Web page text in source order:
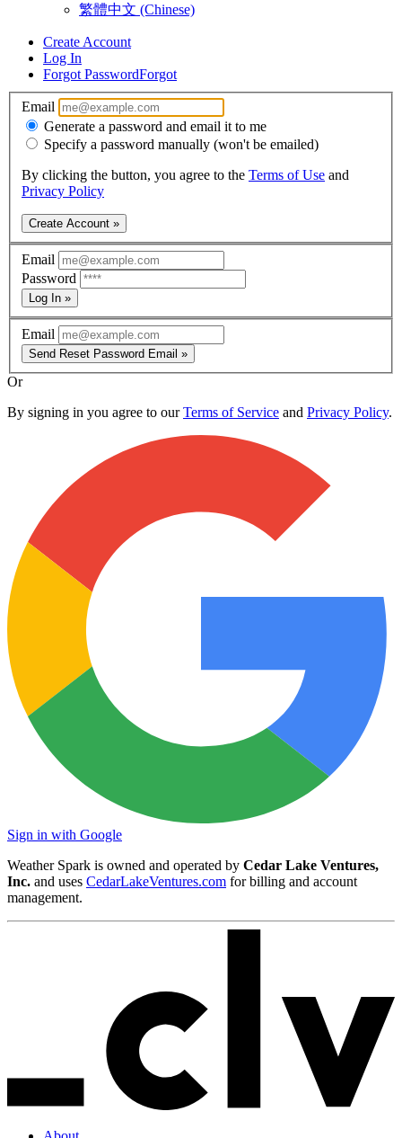
繁體中文 (Chinese)
Create Account
Log In
Forgot PasswordForgot
Email
Generate a password and email it to me
Specify a password manually (won't be emailed)
By clicking the button, you agree to the Terms of Use and
Privacy Policy
Create Account »
Email
Password
Log In »
Email
Send Reset Password Email »
Or
By signing in you agree to ourTerms of Service and Privacy Policy.
Sign in with Google
Weather Spark is owned and operated by Cedar Lake Ventures,
Inc. and uses CedarLakeVentures.com for billing and account
management.